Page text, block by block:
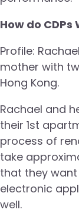
How do
Profile:
mother with
Hong Kong.
Rachael and
their 1st
process of
take
that they
electronic
well.